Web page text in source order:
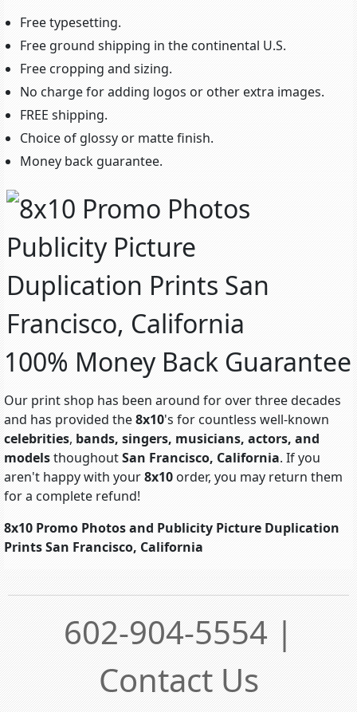
Free typesetting.
Free ground shipping in the continental U.S.
Free cropping and sizing.
No charge for adding logos or other extra images.
FREE shipping.
Choice of glossy or matte finish.
Money back guarantee.
100% Money Back Guarantee
Our print shop has been around for over three decades
and has provided the8x10's for countless well-known
celebrities, bands, singers, musicians, actors, and
modelsthoughoutSan Francisco, California. If you
aren't happy with your8x10order, you may return them
for a complete refund!
8x10 Promo Photos and Publicity Picture Duplication
Prints San Francisco, California
602-904-5554 |
Contact Us